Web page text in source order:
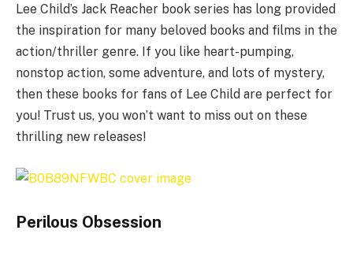
Lee Child’s Jack Reacher book series has long provided
the inspiration for many beloved books and films in the
action/thriller genre. If you like heart-pumping,
nonstop action, some adventure, and lots of mystery,
then these books for fans of Lee Child are perfect for
you! Trust us, you won’t want to miss out on these
thrilling new releases!
Perilous Obsession